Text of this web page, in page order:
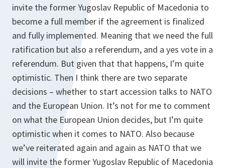
invite the former Yugoslav Republic of Macedonia to
become a full member if the agreement is finalized
and fully implemented. Meaning that we need the full
ratification but also a referendum, and a yes vote in a
referendum. But given that that happens, I’m quite
optimistic. Then I think there are two separate
decisions – whether to start accession talks to NATO
and the European Union. It’s not for me to comment
on what the European Union decides, but I’m quite
optimistic when it comes to NATO. Also because
we’ve reiterated again and again as NATO that we
will invite the former Yugoslav Republic of Macedonia